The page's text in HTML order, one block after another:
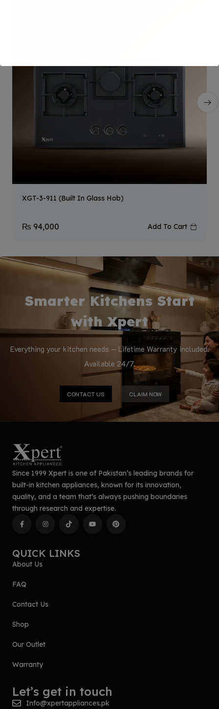
XGT-3-911 (Built In Glass Hob)
₨ 94,000 Add To Cart
Smarter Kitchens Start
with Xpert
Everything your kitchen needs — Lifetime Warranty included.
Available 24/7.
CONTACT US CLAIM NOW
Since 1999 Xpert is one of Pakistan’s leading brands for
built-in kitchen appliances, known for its innovation,
quality, and a team that’s always pushing boundaries
through research and expertise.
QUICK LINKS
About Us
FAQ
Contact Us
Shop
Our Outlet
Warranty
Let’s get in touch
Info@xpertappliances.pk